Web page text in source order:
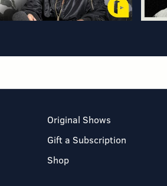
Original Shows
Gift a Subscription
Shop